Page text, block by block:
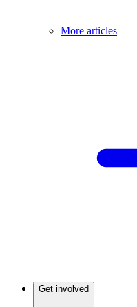
More articles
Get involved